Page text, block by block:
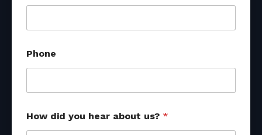
Phone
How did you hear about us? *